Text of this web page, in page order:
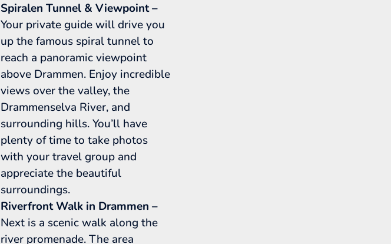
Spiralen Tunnel & Viewpoint –
Your private guide will drive you
up the famous spiral tunnel to
reach a panoramic viewpoint
above Drammen. Enjoy incredible
views over the valley, the
Drammenselva River, and
surrounding hills. You’ll have
plenty of time to take photos
with your travel group and
appreciate the beautiful
surroundings.
Riverfront Walk in Drammen –
Next is a scenic walk along the
river promenade. The area